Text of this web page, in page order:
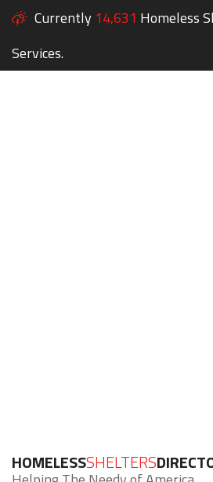
Currently 14,631 Homeless
Services.
HOMELESSSHELTERS